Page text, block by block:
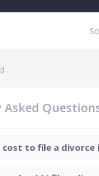
to file a divorce